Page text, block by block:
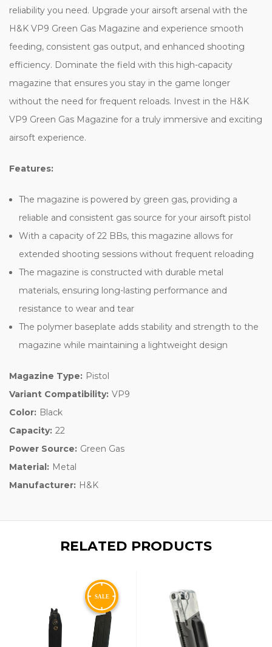
reliability you need. Upgrade your airsoft arsenal with the
H&K VP9 Green Gas Magazine and experience smooth
feeding, consistent gas output, and enhanced shooting
efficiency. Dominate the field with this high-capacity
magazine that ensures you stay in the game longer
without the need for frequent reloads. Invest in the H&K
VP9 Green Gas Magazine for a truly immersive and exciting
airsoft experience.
Features:
The magazine is powered by green gas, providing a
reliable and consistent gas source for your airsoft pistol
With a capacity of 22 BBs, this magazine allows for
extended shooting sessions without frequent reloading
The magazine is constructed with durable metal
materials, ensuring long-lasting performance and
resistance to wear and tear
The polymer baseplate adds stability and strength to the
magazine while maintaining a lightweight design
Magazine Type: Pistol
Variant Compatibility: VP9
Color: Black
Capacity: 22
Power Source: Green Gas
Material: Metal
Manufacturer: H&K
RELATED PRODUCTS